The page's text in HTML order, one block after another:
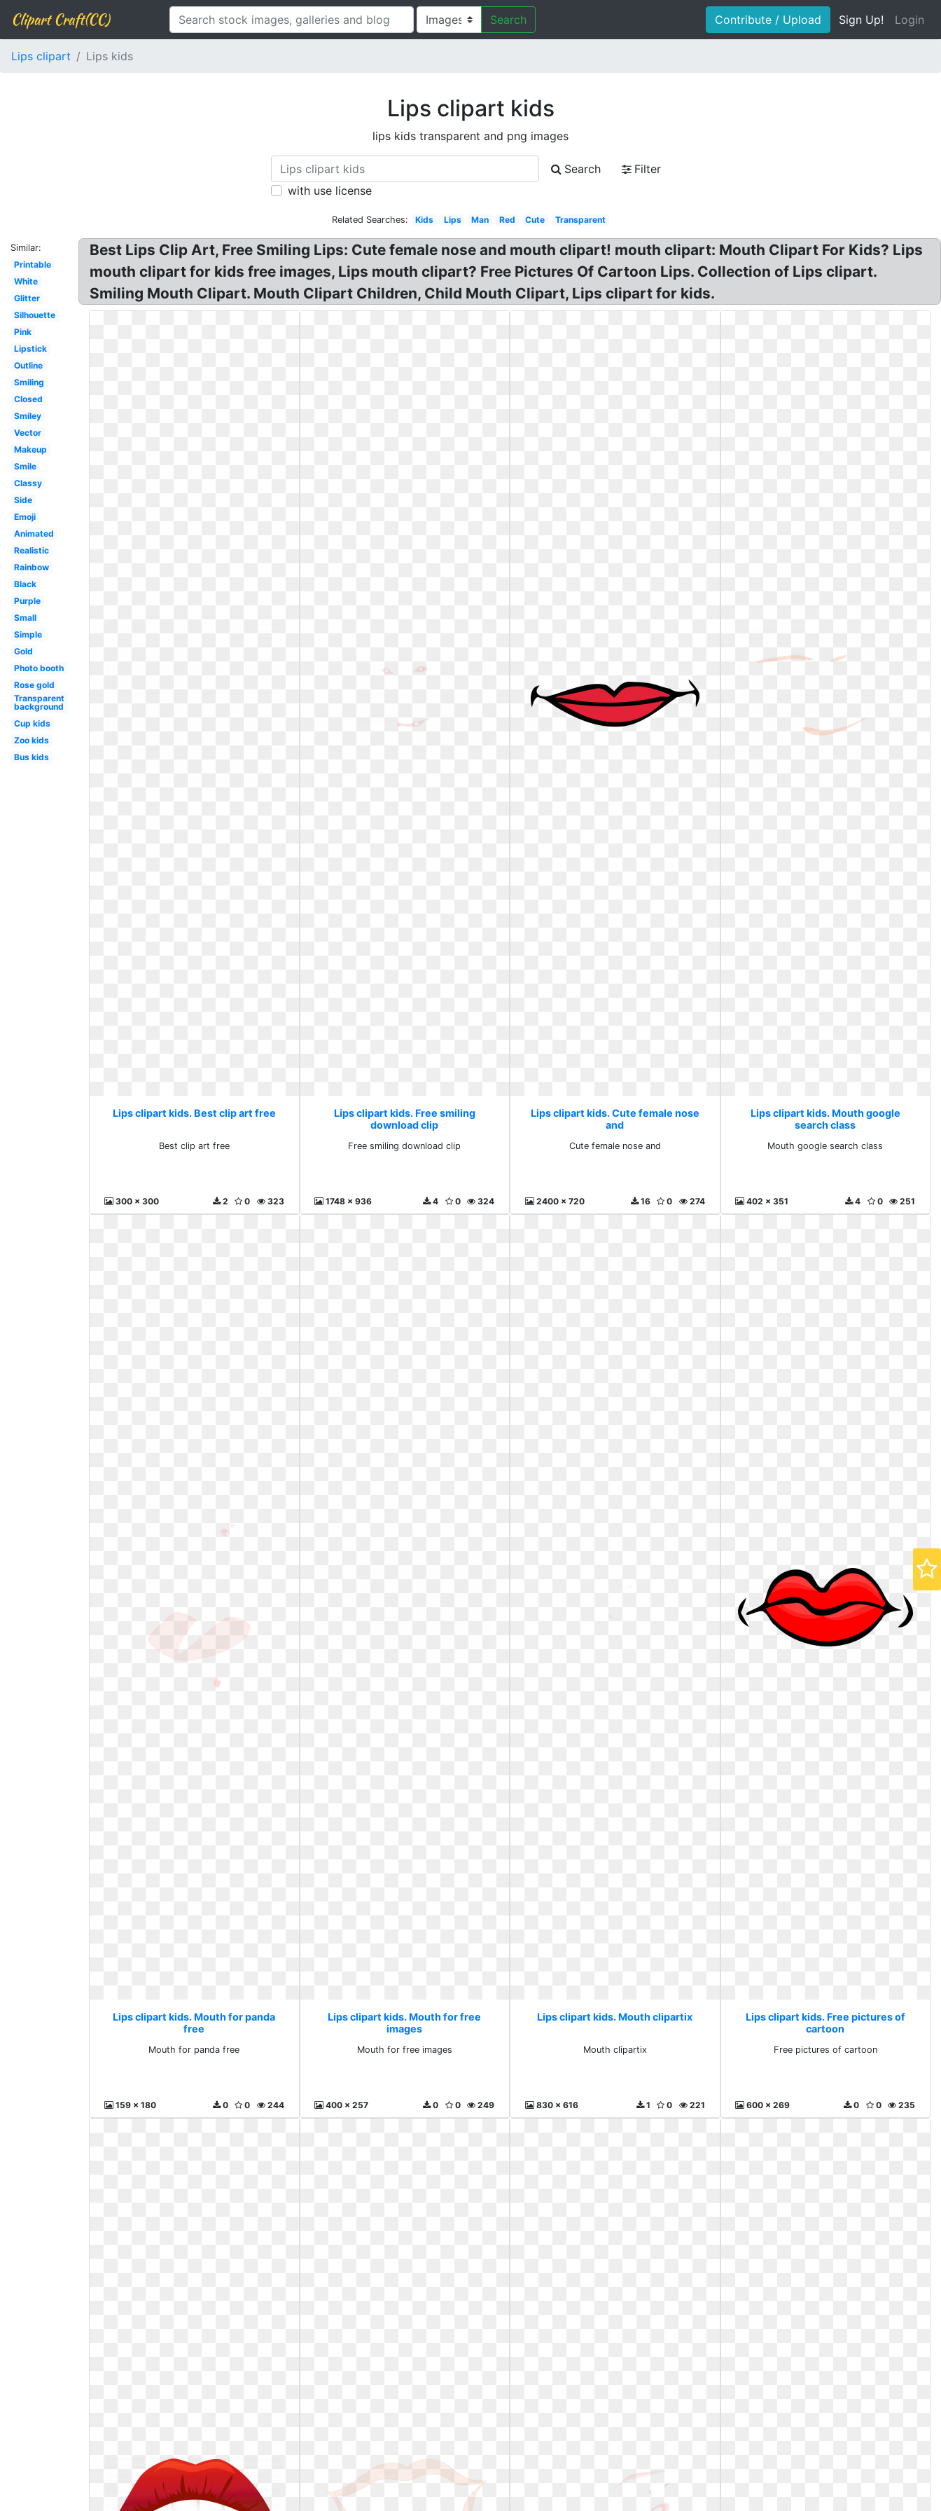
Clipart Craft(CC) Search Contribute / Upload Sign Up! Login
Lips clipart Lips kids
Lips clipart kids
lips kids transparent and png images
Search
Filter
with use license
Related Searches: Kids Lips Man Red Cute Transparent
Similar:
Printable
White
Glitter
Silhouette
Pink
Lipstick
Outline
Smiling
Closed
Smiley
Vector
Makeup
Smile
Classy
Side
Emoji
Animated
Realistic
Rainbow
Black
Purple
Small
Simple
Gold
Photo booth
Rose gold
Transparent
background
Cup kids
Zoo kids
Bus kids
Best Lips Clip Art, Free Smiling Lips: Cute female nose and mouth clipart! mouth clipart: Mouth Clipart For Kids? Lips
mouth clipart for kids free images, Lips mouth clipart? Free Pictures Of Cartoon Lips. Collection of Lips clipart.
Smiling Mouth Clipart. Mouth Clipart Children, Child Mouth Clipart, Lips clipart for kids.
Lips clipart kids. Best clip art free
Best clip art free
300 x 300 323
0
2
Lips clipart kids. Free smiling
download clip
Free smiling download clip
1748 x 936 324
0
4
Lips clipart kids. Cute female nose
and
Cute female nose and
2400 x 720 274
0
16
Lips clipart kids. Mouth google
search class
Mouth google search class
402 x 351 251
0
4
Lips clipart kids. Mouth for panda
free
Mouth for panda free
159 x 180 244
0
0
Lips clipart kids. Mouth for free
images
Mouth for free images
400 x 257 249
0
0
Lips clipart kids. Mouth clipartix
Mouth clipartix
830 x 616 221
0
1
Lips clipart kids. Free pictures of
cartoon
Free pictures of cartoon
600 x 269 235
0
0